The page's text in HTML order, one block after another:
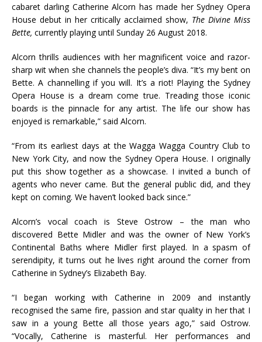
cabaret darling Catherine Alcorn has made her Sydney Opera
House debut in her critically acclaimed show, The Divine Miss
Bette, currently playing until Sunday 26 August 2018.
Alcorn thrills audiences with her magnificent voice and razor-
sharp wit when she channels the people’s diva. “It’s my bent on
Bette. A channelling if you will. It’s a riot! Playing the Sydney
Opera House is a dream come true. Treading those iconic
boards is the pinnacle for any artist. The life our show has
enjoyed is remarkable,” said Alcorn.
“From its earliest days at the Wagga Wagga Country Club to
New York City, and now the Sydney Opera House. I originally
put this show together as a showcase. I invited a bunch of
agents who never came. But the general public did, and they
kept on coming. We haven’t looked back since.”
Alcorn’s vocal coach is Steve Ostrow – the man who
discovered Bette Midler and was the owner of New York’s
Continental Baths where Midler first played. In a spasm of
serendipity, it turns out he lives right around the corner from
Catherine in Sydney’s Elizabeth Bay.
“I began working with Catherine in 2009 and instantly
recognised the same fire, passion and star quality in her that I
saw in a young Bette all those years ago,” said Ostrow.
“Vocally, Catherine is masterful. Her performances and